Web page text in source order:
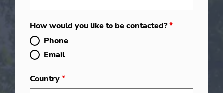
How would you like to be contacted?*
Phone
Email
Country*